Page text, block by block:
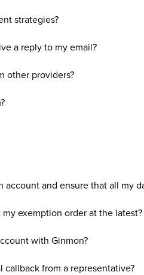
strategies?
a reply to my email?
other providers?
account and ensure that all my
exemption order at the latest?
with Ginmon?
callback from a representative?